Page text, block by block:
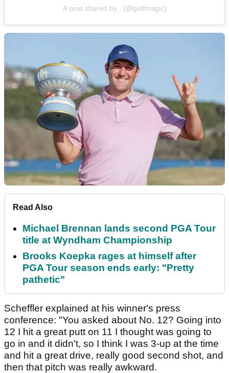
A post shared by . (@golfmagic)
Read Also
Michael Brennan lands second PGA Tour
title at Wyndham Championship
Brooks Koepka rages at himself after
PGA Tour season ends early: "Pretty
pathetic"
Scheffler explained at his winner's press
conference: "You asked about No. 12? Going into
12 I hit a great putt on 11 I thought was going to
go in and it didn't, so I think I was 3-up at the time
and hit a great drive, really good second shot, and
then that pitch was really awkward.